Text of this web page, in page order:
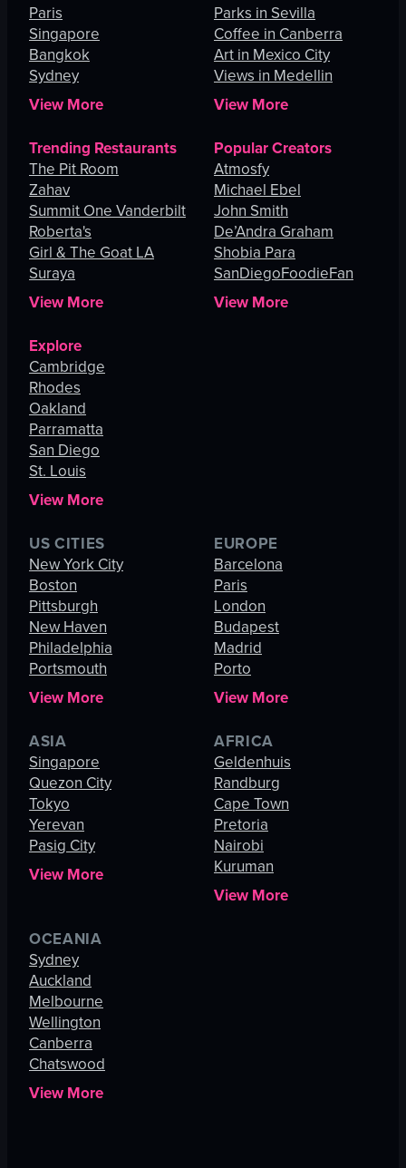
Paris
Singapore
Bangkok
Sydney
View More
Parks in Sevilla
Coffee in Canberra
Art in Mexico City
Views in Medellin
View More
Trending Restaurants
The Pit Room
Zahav
Summit One Vanderbilt
Roberta's
Girl & The Goat LA
Suraya
View More
Popular Creators
Atmosfy
Michael Ebel
John Smith
De’Andra Graham
Shobia Para
SanDiegoFoodieFan
View More
Explore
Cambridge
Rhodes
Oakland
Parramatta
San Diego
St. Louis
View More
US CITIES
New York City
Boston
Pittsburgh
New Haven
Philadelphia
Portsmouth
View More
EUROPE
Barcelona
Paris
London
Budapest
Madrid
Porto
View More
ASIA
Singapore
Quezon City
Tokyo
Yerevan
Pasig City
View More
AFRICA
Geldenhuis
Randburg
Cape Town
Pretoria
Nairobi
Kuruman
View More
OCEANIA
Sydney
Auckland
Melbourne
Wellington
Canberra
Chatswood
View More